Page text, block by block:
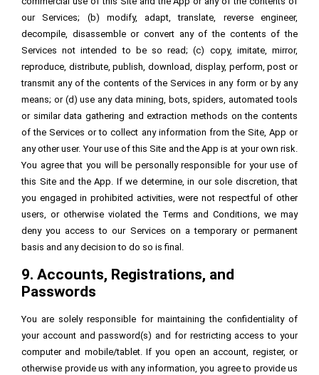
our Services; (b) modify, adapt, translate, reverse engineer,
decompile, disassemble or convert any of the contents of the
Services not intended to be so read; (c) copy, imitate, mirror,
reproduce, distribute, publish, download, display, perform, post or
transmit any of the contents of the Services in any form or by any
means; or (d) use any data mining, bots, spiders, automated tools
or similar data gathering and extraction methods on the contents
of the Services or to collect any information from the Site, App or
any other user. Your use of this Site and the App is at your own risk.
You agree that you will be personally responsible for your use of
this Site and the App. If we determine, in our sole discretion, that
you engaged in prohibited activities, were not respectful of other
users, or otherwise violated the Terms and Conditions, we may
deny you access to our Services on a temporary or permanent
basis and any decision to do so is final.
9. Accounts, Registrations, and
Passwords
You are solely responsible for maintaining the confidentiality of
your account and password(s) and for restricting access to your
computer and mobile/tablet. If you open an account, register, or
otherwise provide us with any information, you agree to provide us